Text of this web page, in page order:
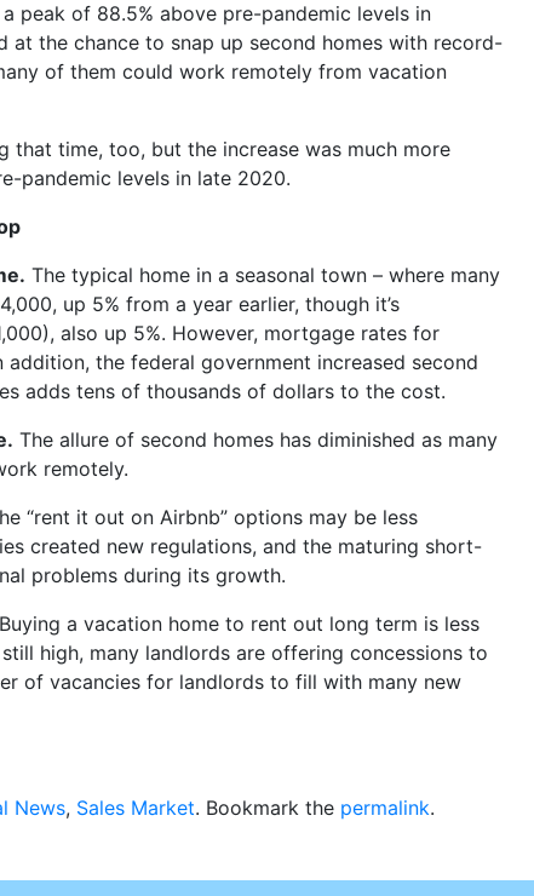
peak of 88.5% above pre-pandemic levels in
at the chance to snap up second homes with record-
of them could work remotely from vacation
that time, too, but the increase was much more
pandemic levels in late 2020.
The typical home in a seasonal town – where many
up 5% from a year earlier, though it’s
also up 5%. However, mortgage rates for
the federal government increased second
adds tens of thousands of dollars to the cost.
The allure of second homes has diminished as many
remotely.
“rent it out on Airbnb” options may be less
created new regulations, and the maturing short-
problems during its growth.
Buying a vacation home to rent out long term is less
high, many landlords are offering concessions to
of vacancies for landlords to fill with many new
News, Sales Market. Bookmark the permalink.